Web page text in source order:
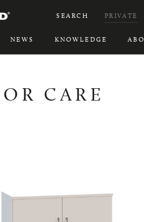
NEWS KNOWLEDGE
SEARCH PRIVATE
CARE